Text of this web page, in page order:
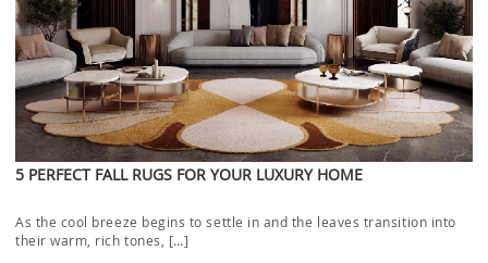
5 PERFECT FALL RUGS FOR YOUR LUXURY HOME
As the cool breeze begins to settle in and the leaves transition into
their warm, rich tones, […]